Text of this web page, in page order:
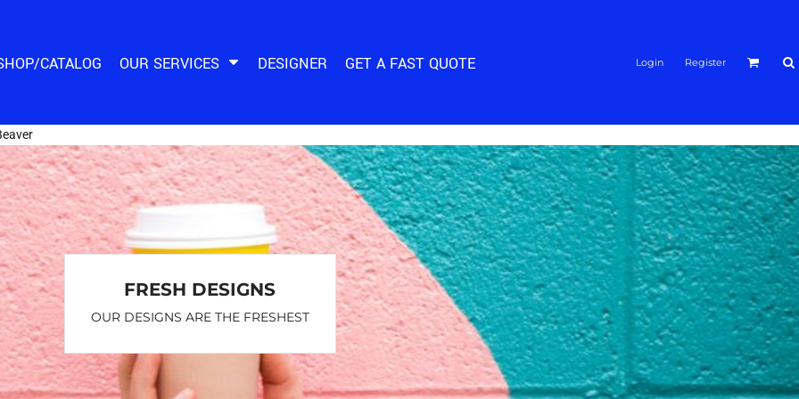
CATALOG OUR SERVICES DESIGNER GET A FAST QUOTE Login Register
FRESH DESIGNS
OUR DESIGNS ARE THE FRESHEST